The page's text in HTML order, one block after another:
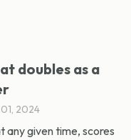
doubles as a
2024
any given time, scores